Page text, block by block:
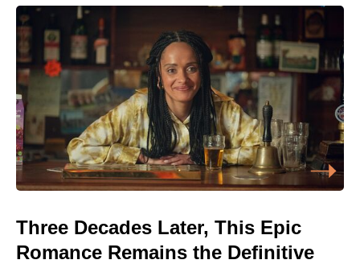
Three Decades Later, This Epic
Romance Remains the Definitive